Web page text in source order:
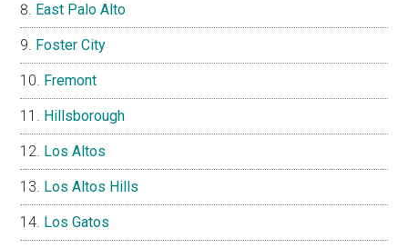
East Palo Alto
Foster City
Fremont
Hillsborough
Los Altos
Los Altos Hills
Los Gatos